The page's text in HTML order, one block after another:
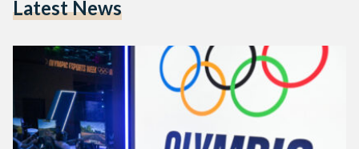
around the world to Riyadh, but also redefine the relationship
rising…
Latest News